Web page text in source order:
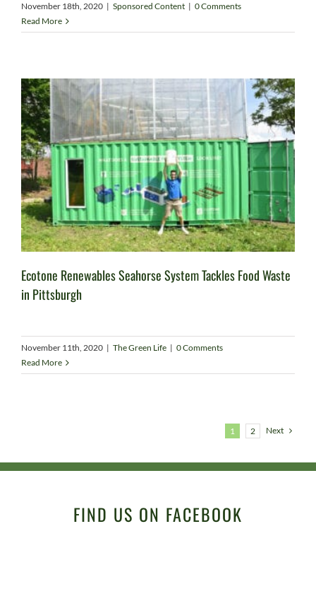
November 18th, 2020 | Sponsored Content | 0 Comments
Read More
Ecotone Renewables Seahorse System Tackles Food Waste
in Pittsburgh
November 11th, 2020 | The Green Life | 0 Comments
Read More
1 2 Next
FIND US ON FACEBOOK